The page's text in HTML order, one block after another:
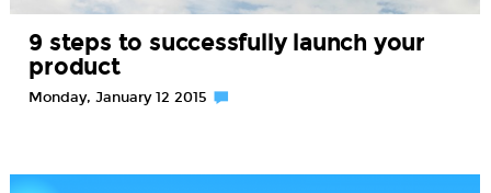
9 steps to successfully launch your
product
Monday, January 12 2015